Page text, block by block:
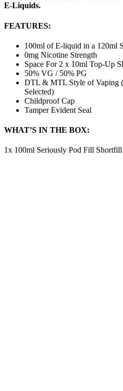
E-Liquids.
FEATURES:
100ml of E-liquid in a 120ml
0mg Nicotine Strength
Space For 2 x 10ml Top-Up
50% VG / 50% PG
DTL & MTL Style of Vaping
Selected)
Childproof Cap
Tamper Evident Seal
WHAT’S IN THE BOX:
1x 100ml Seriously Pod Fill